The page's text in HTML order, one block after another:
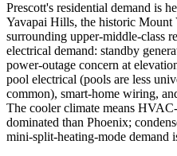
Prescott's residential demand is
Yavapai Hills, the historic Mount
surrounding upper-middle-class
electrical demand: standby
power-outage concern at
pool electrical (pools are less
common), smart-home wiring,
The cooler climate means
dominated than Phoenix;
mini-split-heating-mode demand